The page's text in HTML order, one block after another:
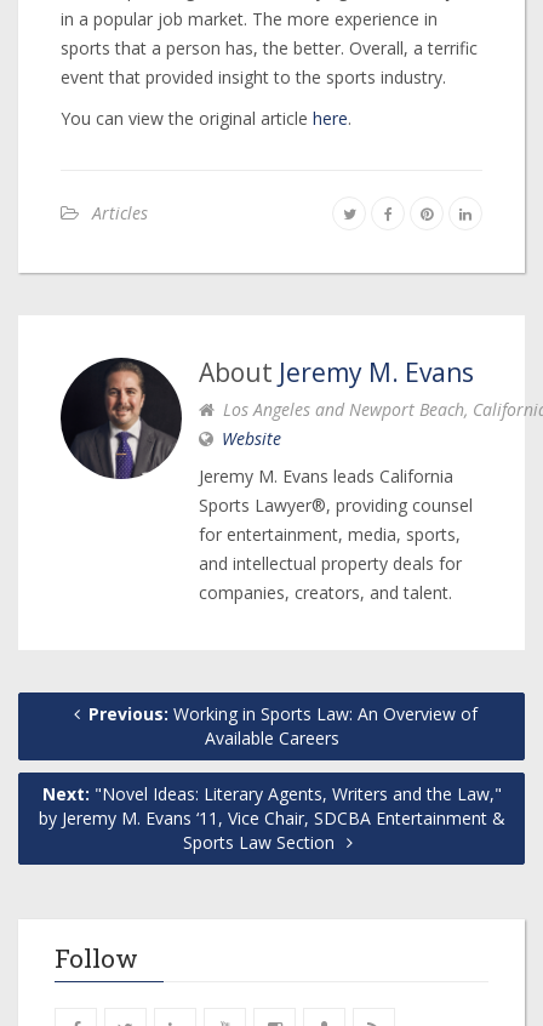
in a popular job market. The more experience in
sports that a person has, the better. Overall, a terrific
event that provided insight to the sports industry.
You can view the original article here.
Articles
About Jeremy M. Evans
Los Angeles and Newport Beach,
Website
Jeremy M. Evans leads California
Sports Lawyer®, providing counsel
for entertainment, media, sports,
and intellectual property deals for
companies, creators, and talent.
Previous: Working in Sports Law: An Overview of
Available Careers
Next: "Novel Ideas: Literary Agents, Writers and the Law,"
by Jeremy M. Evans ‘11, Vice Chair, SDCBA Entertainment &
Sports Law Section
Follow